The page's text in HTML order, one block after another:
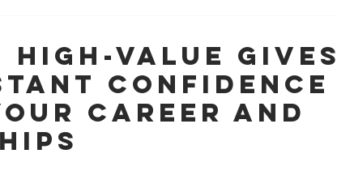
Career Attachment styles
High-Value Gives
Confidence
Career and